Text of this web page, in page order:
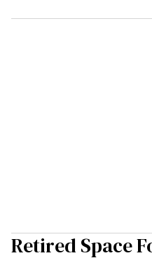
Retired Space